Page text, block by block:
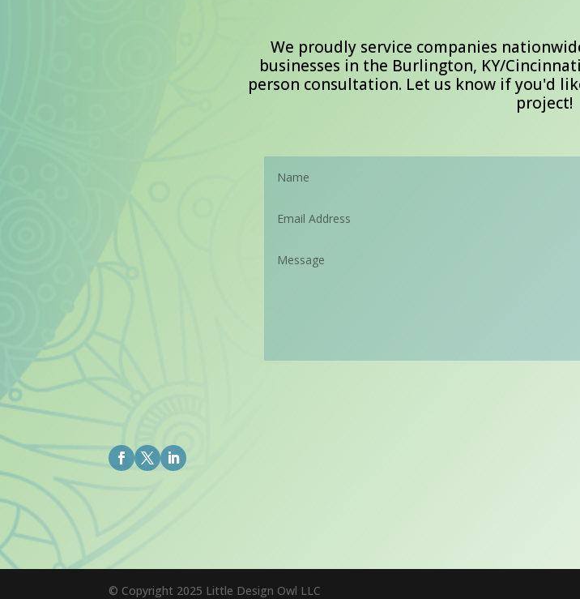
We proudly service companies
businesses in the Burlington, KY/
person consultation. Let us know if you'd
project!
© Copyright 2025 Little Design Owl LLC